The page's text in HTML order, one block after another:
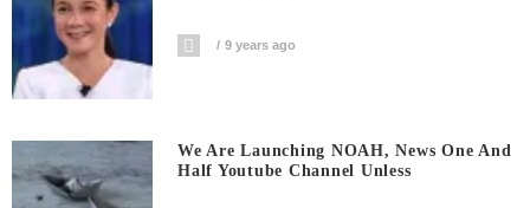
9 years ago
We Are Launching NOAH, News One And
Half Youtube Channel Unless